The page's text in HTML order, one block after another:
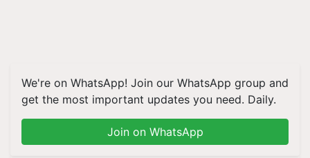
We're on WhatsApp! Join our WhatsApp group and
get the most important updates you need. Daily.
Join on WhatsApp